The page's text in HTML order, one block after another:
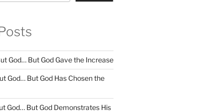
God… But God Gave the Increase
God… But God Has Chosen the
God… But God Demonstrates His